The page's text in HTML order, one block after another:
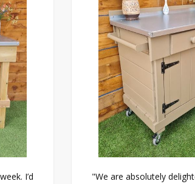
I’d
"We are absolutely